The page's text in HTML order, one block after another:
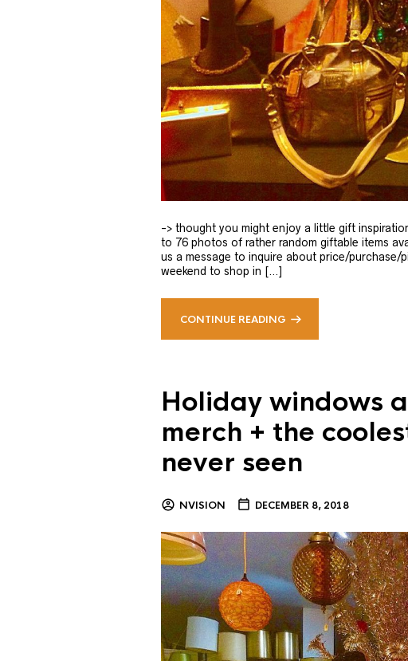
-> thought you might enjoy a little gift
to 76 photos of rather random giftable items
us a message to inquire about price/
weekend to shop in […]
CONTINUE READING
Holiday windows
merch + the
never seen
NVISION DECEMBER 8, 2018